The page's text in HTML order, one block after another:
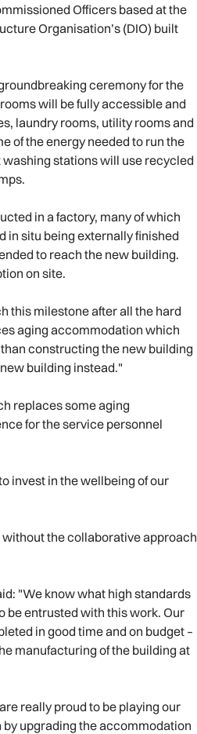
Officers based at the
Organisation’s (DIO) built
ceremony for the
will be fully accessible and
laundry rooms, utility rooms and
of the energy needed to run the
stations will use recycled
in a factory, many of which
in situ being externally finished
to reach the new building.
on site.
this milestone after all the hard
aging accommodation which
constructing the new building
building instead."
replaces some aging
for the service personnel
invest in the wellbeing of our
without the collaborative approach
"We know what high standards
be entrusted with this work. Our
in good time and on budget –
manufacturing of the building at
really proud to be playing our
upgrading the accommodation